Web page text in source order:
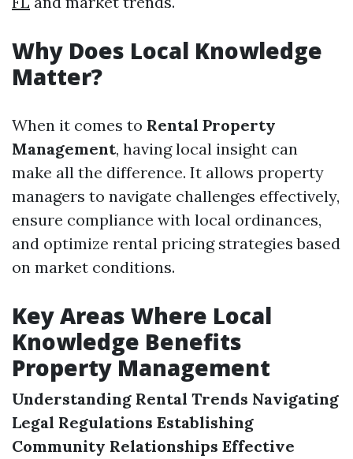
Why Does Local Knowledge
Matter?
When it comes to Rental Property
Management, having local insight can
make all the difference. It allows property
managers to navigate challenges effectively,
ensure compliance with local ordinances,
and optimize rental pricing strategies based
on market conditions.
Key Areas Where Local
Knowledge Benefits
Property Management
Understanding Rental Trends Navigating
Legal Regulations Establishing
Community Relationships Effective